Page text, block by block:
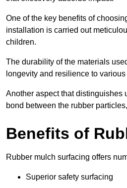
One of the key benefits of
installation is carried out
children.
The durability of the materials
longevity and resilience to
Another aspect that distinguishes
bond between the rubber
Benefits of
Rubber mulch surfacing offers
Superior safety surfacing